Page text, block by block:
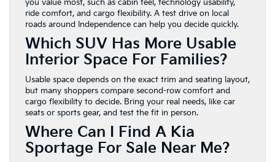
you value most, such as cabin feel, technology usability,
ride comfort, and cargo flexibility. A test drive on local
roads around Independence can help you decide quickly.
Which SUV Has More Usable
Interior Space For Families?
Usable space depends on the exact trim and seating layout,
but many shoppers compare second-row comfort and
cargo flexibility to decide. Bring your real needs, like car
seats or sports gear, and test the fit in person.
Where Can I Find A Kia
Sportage For Sale Near Me?